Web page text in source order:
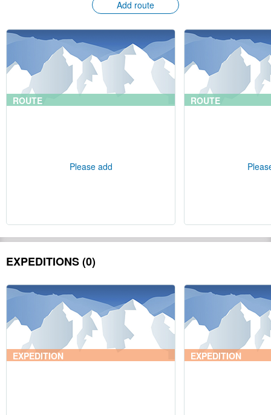
Add route
ROUTE
Please add
ROUTE
EXPEDITIONS (0)
EXPEDITION EXPEDITION